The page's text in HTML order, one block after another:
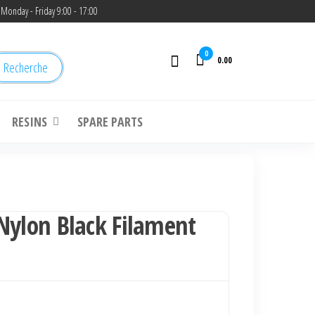
Monday - Friday 9:00 - 17:00
Recherche
0
0.00
RESINS SPARE PARTS
Black Filament